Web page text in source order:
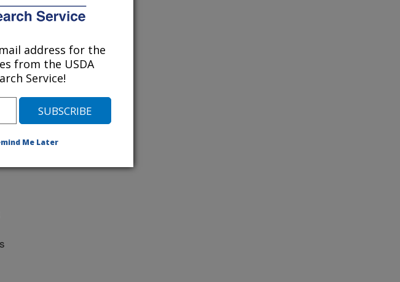
address for the
from the USDA
Service!
Me Later